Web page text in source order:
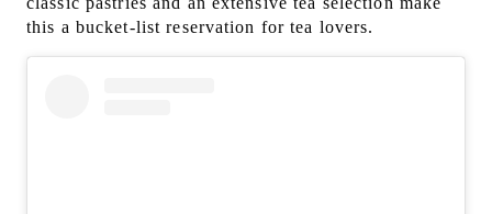
this a bucket-list reservation for tea lovers.